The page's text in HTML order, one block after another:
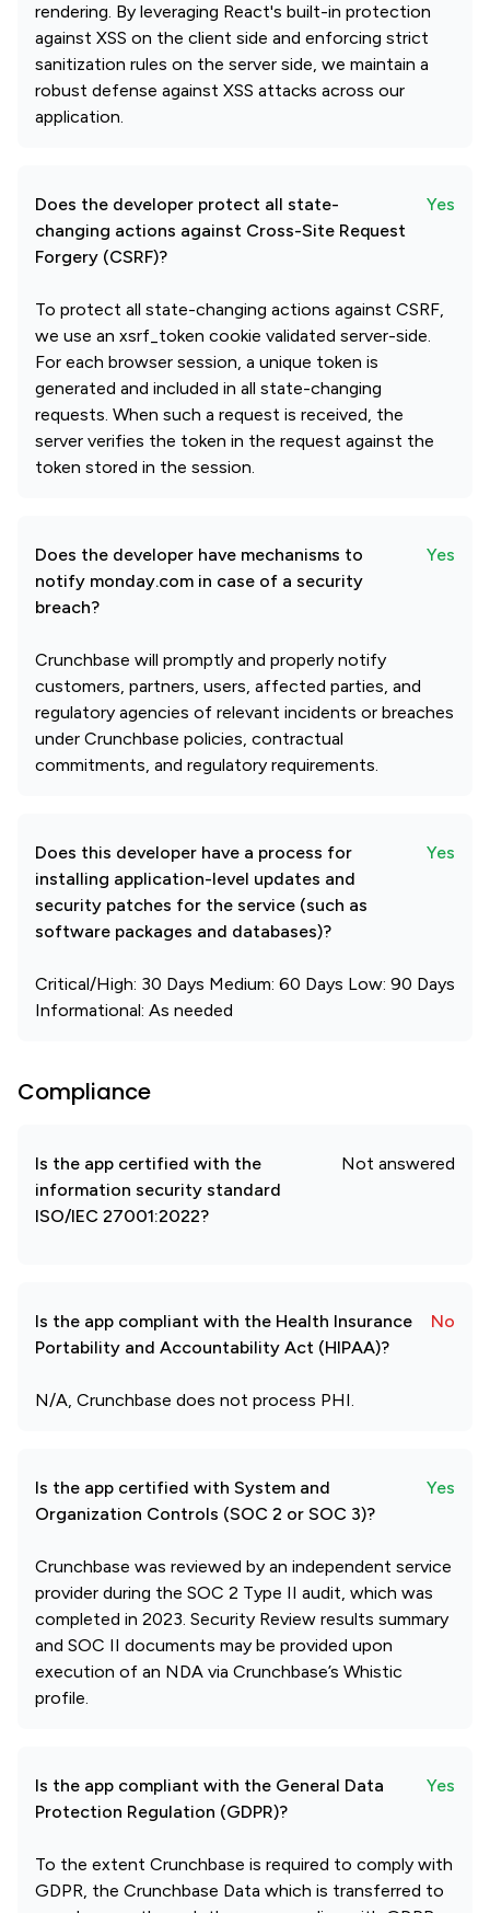
rendering. By leveraging React's built-in protection
against XSS on the client side and enforcing strict
sanitization rules on the server side, we maintain a
robust defense against XSS attacks across our
application.
Does the developer protect all state-
changing actions against Cross-Site Request
Forgery (CSRF)?
Yes
To protect all state-changing actions against CSRF,
we use an xsrf_token cookie validated server-side.
For each browser session, a unique token is
generated and included in all state-changing
requests. When such a request is received, the
server verifies the token in the request against the
token stored in the session.
Does the developer have mechanisms to
notify monday.com in case of a security
breach?
Yes
Crunchbase will promptly and properly notify
customers, partners, users, affected parties, and
regulatory agencies of relevant incidents or breaches
under Crunchbase policies, contractual
commitments, and regulatory requirements.
Does this developer have a process for
installing application-level updates and
security patches for the service (such as
software packages and databases)?
Yes
Critical/High: 30 Days Medium: 60 Days Low: 90 Days
Informational: As needed
Compliance
Is the app certified with the
information security standard
ISO/IEC 27001:2022?
Not answered
Is the app compliant with the Health Insurance
Portability and Accountability Act (HIPAA)?
No
N/A, Crunchbase does not process PHI.
Is the app certified with System and
Organization Controls (SOC 2 or SOC 3)?
Yes
Crunchbase was reviewed by an independent service
provider during the SOC 2 Type II audit, which was
completed in 2023. Security Review results summary
and SOC II documents may be provided upon
execution of an NDA via Crunchbase’s Whistic
profile.
Is the app compliant with the General Data
Protection Regulation (GDPR)?
Yes
To the extent Crunchbase is required to comply with
GDPR, the Crunchbase Data which is transferred to